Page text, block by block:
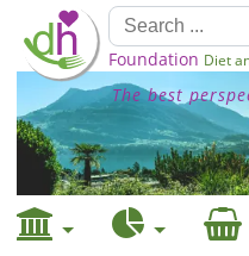
Foundation Diet
The best